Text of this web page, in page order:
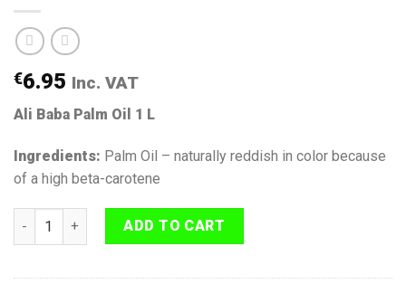
€6.95 Inc. VAT
Ali Baba Palm Oil 1 L
Ingredients: Palm Oil – naturally reddish in color because
of a high beta-carotene
Ali Baba Palm Oil 1 L quantity
ADD TO CART